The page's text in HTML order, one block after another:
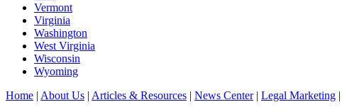
Vermont
Virginia
Washington
West Virginia
Wisconsin
Wyoming
Home About Us Articles & Resources News Center| Legal Marketing